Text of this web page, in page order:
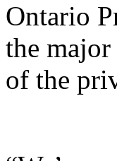
Ontario
the
of the